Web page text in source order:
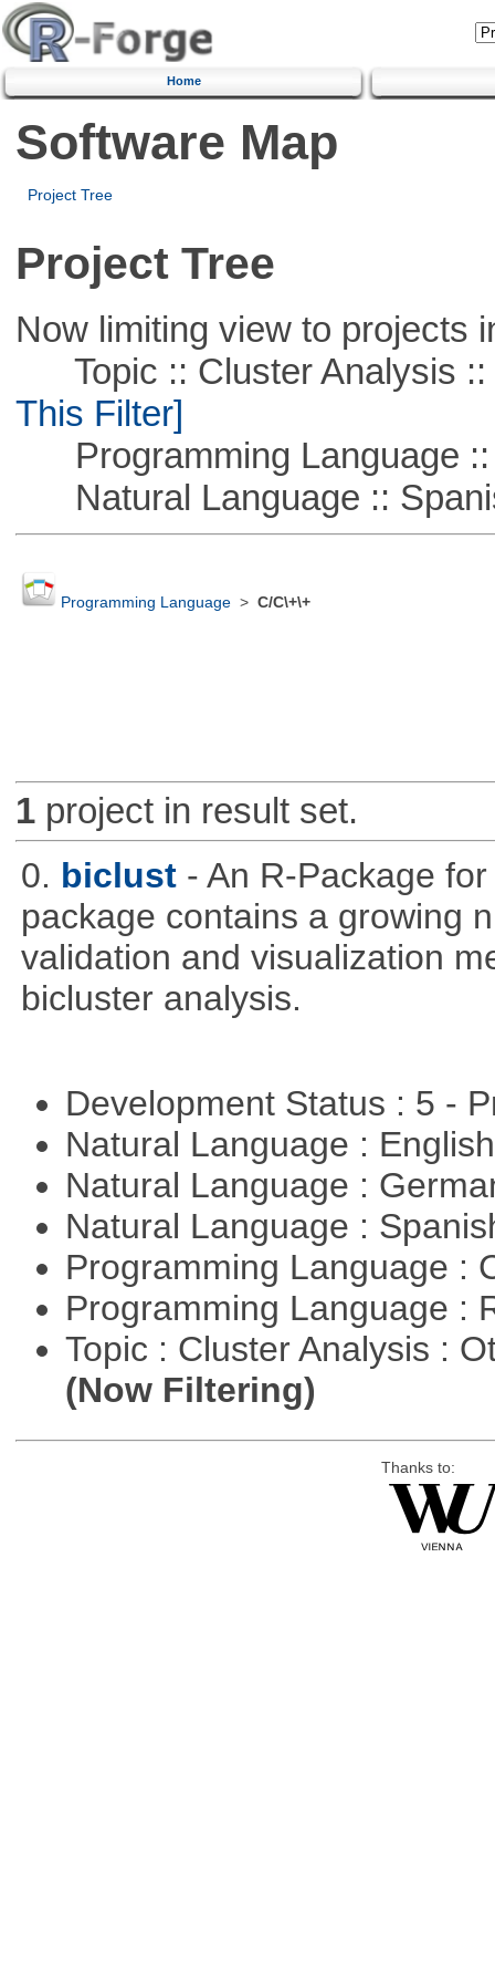
Home
Software Map
Project Tree
Project Tree
Now limiting view to projects
Topic :: Cluster Analysis ::
This Filter]
Programming Language ::
Natural Language ::
Programming Language> C/C\+\+
1project in result set.
0. biclust - An R-Package
package contains a growing
validation and visualization
bicluster analysis.
Development Status : 5 -
Natural Language :
Natural Language :
Natural Language :
Programming Language :
Programming Language :
Topic : Cluster Analysis :
(Now Filtering)
Thanks to: